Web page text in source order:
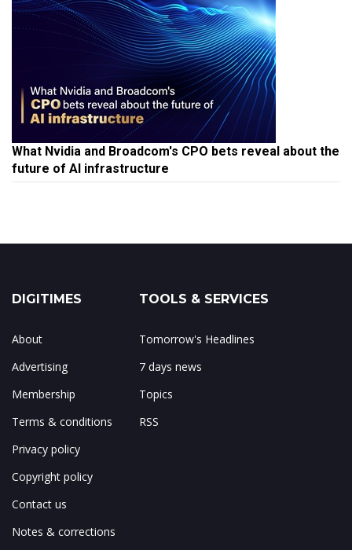
What Nvidia and Broadcom's CPO bets reveal about the
future of AI infrastructure
DIGITIMES
About
Advertising
Membership
Terms & conditions
Privacy policy
Copyright policy
Contact us
Notes & corrections
TOOLS & SERVICES
Tomorrow's Headlines
7 days news
Topics
RSS